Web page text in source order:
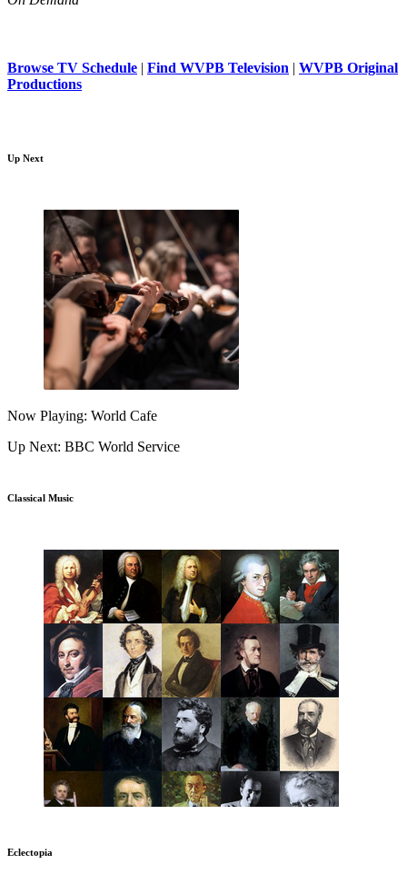
Browse TV Schedule | Find WVPB Television | WVPB Original
Productions
Up Next
Now Playing: World Cafe
Up Next: BBC World Service
Classical Music
Eclectopia